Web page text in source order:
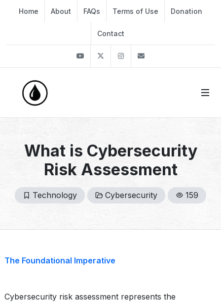
Home About FAQs Terms of Use Donation
Contact
YoutubeTwitter Instagram
What is Cybersecurity
Risk Assessment
Technology Cybersecurity 159
The Foundational Imperative
Cybersecurity risk assessment represents the